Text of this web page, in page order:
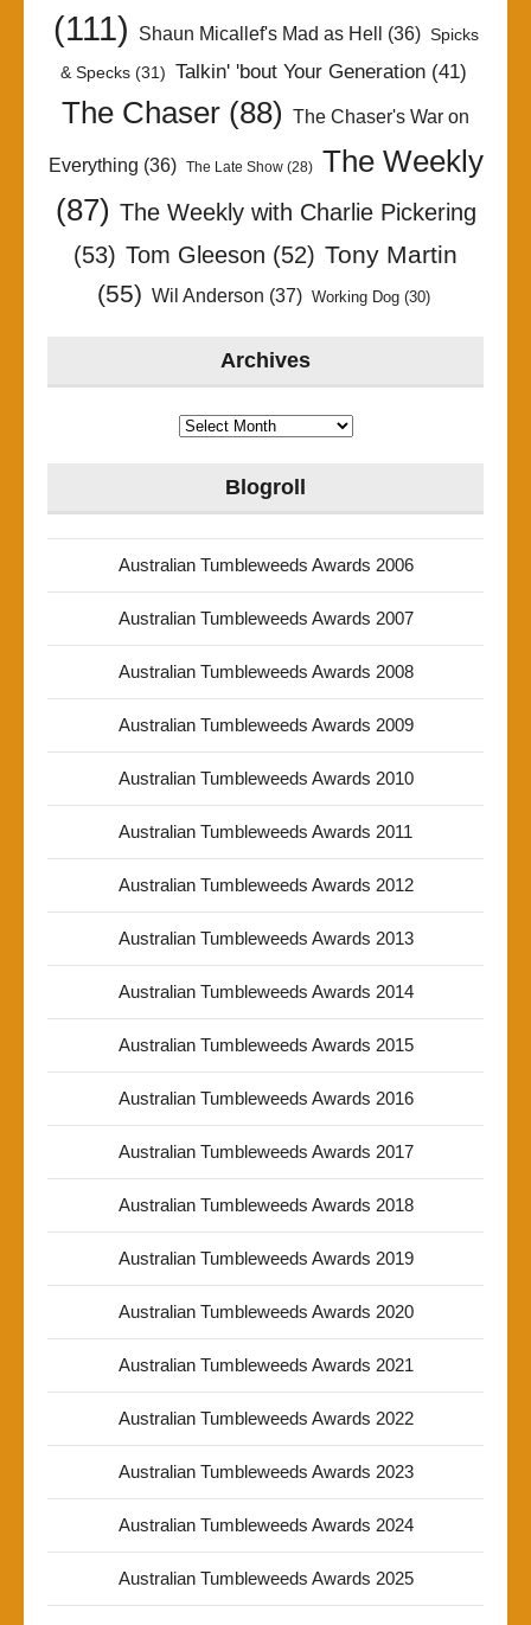
(111)
Shaun Micallef's Mad as Hell (36) Spicks
& Specks(31) Talkin' 'bout Your Generation(41)
The Chaser (88) The Chaser's War on
Everything (36) The Late Show(28)
The Weekly
(87) The Weekly with Charlie Pickering
(53) Tom Gleeson (52) Tony Martin
(55) Wil Anderson (37) Working Dog(30)
Archives
Archives
Blogroll
Australian Tumbleweeds Awards 2006
Australian Tumbleweeds Awards 2007
Australian Tumbleweeds Awards 2008
Australian Tumbleweeds Awards 2009
Australian Tumbleweeds Awards 2010
Australian Tumbleweeds Awards 2011
Australian Tumbleweeds Awards 2012
Australian Tumbleweeds Awards 2013
Australian Tumbleweeds Awards 2014
Australian Tumbleweeds Awards 2015
Australian Tumbleweeds Awards 2016
Australian Tumbleweeds Awards 2017
Australian Tumbleweeds Awards 2018
Australian Tumbleweeds Awards 2019
Australian Tumbleweeds Awards 2020
Australian Tumbleweeds Awards 2021
Australian Tumbleweeds Awards 2022
Australian Tumbleweeds Awards 2023
Australian Tumbleweeds Awards 2024
Australian Tumbleweeds Awards 2025